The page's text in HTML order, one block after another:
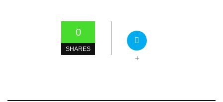
0
SHARES
+